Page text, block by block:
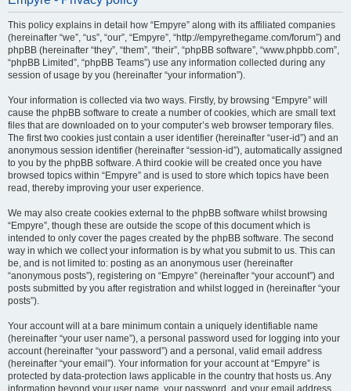
This policy explains in detail how “Empyre” along with its affiliated companies
(hereinafter “we”, “us”, “our”, “Empyre”, “http://empyrethegame.com/forum”) and
phpBB (hereinafter “they”, “them”, “their”, “phpBB software”, “www.phpbb.com”,
“phpBB Limited”, “phpBB Teams”) use any information collected during any
session of usage by you (hereinafter “your information”).
Your information is collected via two ways. Firstly, by browsing “Empyre” will
cause the phpBB software to create a number of cookies, which are small text
files that are downloaded on to your computer’s web browser temporary files.
The first two cookies just contain a user identifier (hereinafter “user-id”) and an
anonymous session identifier (hereinafter “session-id”), automatically assigned
to you by the phpBB software. A third cookie will be created once you have
browsed topics within “Empyre” and is used to store which topics have been
read, thereby improving your user experience.
We may also create cookies external to the phpBB software whilst browsing
“Empyre”, though these are outside the scope of this document which is
intended to only cover the pages created by the phpBB software. The second
way in which we collect your information is by what you submit to us. This can
be, and is not limited to: posting as an anonymous user (hereinafter
“anonymous posts”), registering on “Empyre” (hereinafter “your account”) and
posts submitted by you after registration and whilst logged in (hereinafter “your
posts”).
Your account will at a bare minimum contain a uniquely identifiable name
(hereinafter “your user name”), a personal password used for logging into your
account (hereinafter “your password”) and a personal, valid email address
(hereinafter “your email”). Your information for your account at “Empyre” is
protected by data-protection laws applicable in the country that hosts us. Any
information beyond your user name, your password, and your email address